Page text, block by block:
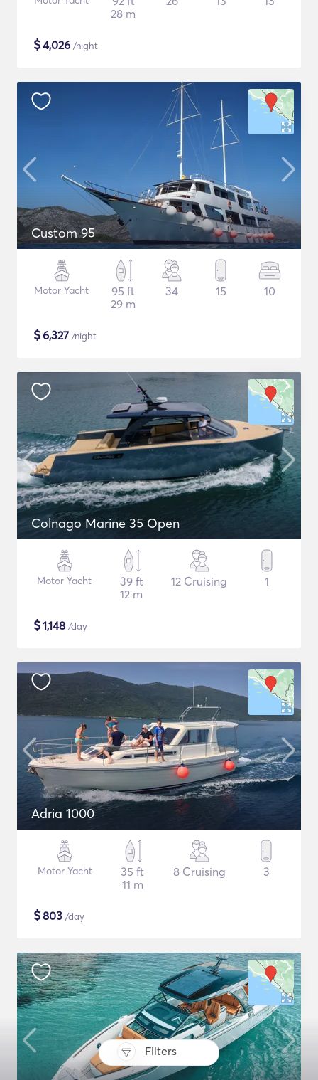
Filters
28 m
$4,026 /night
Custom 95
Motor Yacht
95 ft
29 m
34 15 10
$6,327 /night
Colnago Marine 35 Open
Motor Yacht
39 ft
12 m
12 Cruising 1
$1,148 /day
Adria 1000
Motor Yacht
35 ft
11 m
8 Cruising 3
$803 /day